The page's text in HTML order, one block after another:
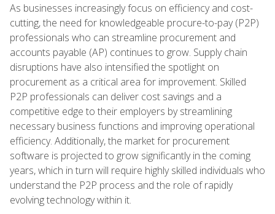
As businesses increasingly focus on efficiency and cost-
cutting, the need for knowledgeable procure-to-pay (P2P)
professionals who can streamline procurement and
accounts payable (AP) continues to grow. Supply chain
disruptions have also intensified the spotlight on
procurement as a critical area for improvement. Skilled
P2P professionals can deliver cost savings and a
competitive edge to their employers by streamlining
necessary business functions and improving operational
efficiency. Additionally, the market for procurement
software is projected to grow significantly in the coming
years, which in turn will require highly skilled individuals who
understand the P2P process and the role of rapidly
evolving technology within it.